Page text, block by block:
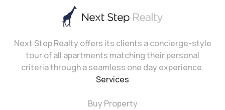
Next Step Realty offers its clients a concierge-style
tour of all apartments matching their personal
criteria through a seamless one day experience.
Services
Buy Property